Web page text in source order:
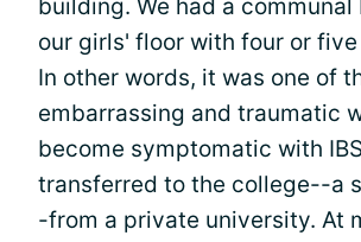
building. We had a communal
our girls' floor with four or
In other words, it was one of
embarrassing and traumatic
become symptomatic with
transferred to the college--a
-from a private university. At